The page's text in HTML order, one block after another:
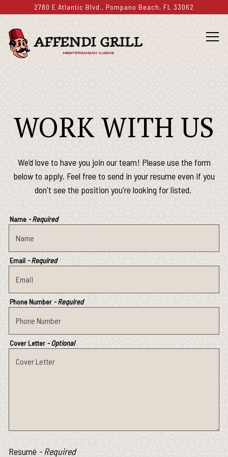
2780 E Atlantic Blvd., Pompano Beach, FL 33062
WORK WITH US
We’d love to have you join our team! Please use the form
below to apply. Feel free to send in your resume even if you
don't see the position you're looking for listed.
Name - Required
Email - Required
Phone Number - Required
Cover Letter - Optional
Resumé - Required